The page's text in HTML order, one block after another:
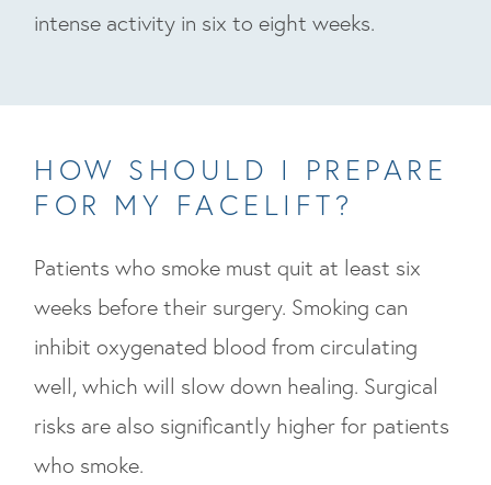
intense activity in six to eight weeks.
HOW SHOULD I PREPARE
FOR MY FACELIFT?
Patients who smoke must quit at least six
weeks before their surgery. Smoking can
inhibit oxygenated blood from circulating
well, which will slow down healing. Surgical
risks are also significantly higher for patients
who smoke.